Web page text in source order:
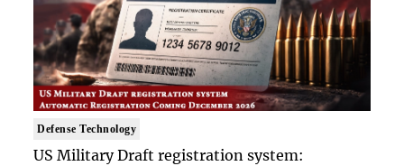
Defense Technology
US Military Draft registration system: